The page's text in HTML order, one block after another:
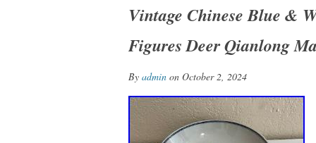
Vintage Chinese Blue &
Figures Deer Qianlong
By admin on October 2, 2024